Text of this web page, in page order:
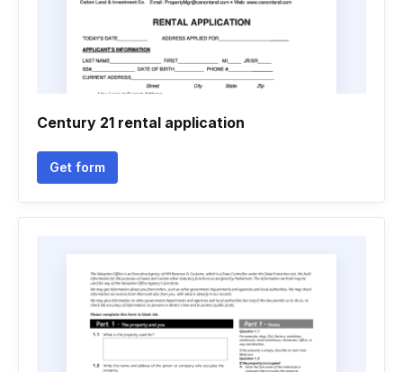
Century 21 rental application
Get form